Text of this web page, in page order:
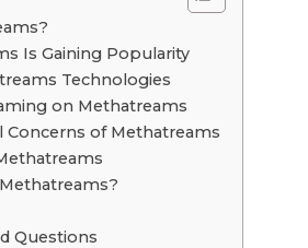
Is Gaining Popularity
Technologies
on Methatreams
Concerns of Methatreams
Questions